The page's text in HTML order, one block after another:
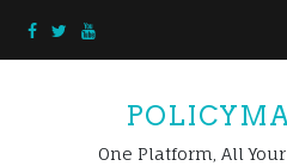
One Platform, All